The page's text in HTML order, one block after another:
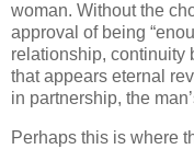
woman. Without the
approval of being
relationship, continuity
that appears eternal
in partnership, the
Perhaps this is where